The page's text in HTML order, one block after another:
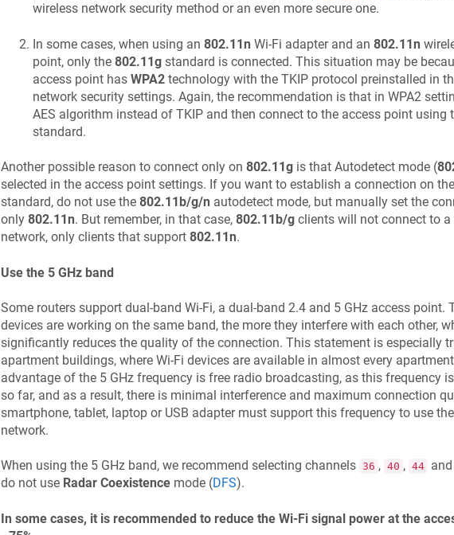
wireless network security method or an even more secure one.
In some cases, when using an 802.11n Wi-Fi adapter and an 802.11n
point, only the 802.11gstandard is connected. This situation may be
access point has WPA2technology with the TKIP protocol preinstalled in
network security settings. Again, the recommendation is that in WPA2
AES algorithm instead of TKIP and then connect to the access point using
standard.
Another possible reason to connect only on 802.11gis that Autodetect mode (
selected in the access point settings. If you want to establish a connection on the
standard, do not use the 802.11b/g/n autodetect mode, but manually set the
only 802.11n. But remember, in that case, 802.11b/gclients will not connect to a
network, only clients that support 802.11n.
Use the 5 GHz band
Some routers support dual-band Wi-Fi, a dual-band 2.4 and 5 GHz access point.
devices are working on the same band, the more they interfere with each other,
significantly reduces the quality of the connection. This statement is especially
apartment buildings, where Wi-Fi devices are available in almost every
advantage of the 5 GHz frequency is free radio broadcasting, as this frequency
so far, and as a result, there is minimal interference and maximum connection
smartphone, tablet, laptop or USB adapter must support this frequency to use
network.
When using the 5 GHz band, we recommend selecting channels 36 , 40 , 44 and
do not use Radar Coexistencemode (DFS).
In some cases, it is recommended to reduce the Wi-Fi signal power at the